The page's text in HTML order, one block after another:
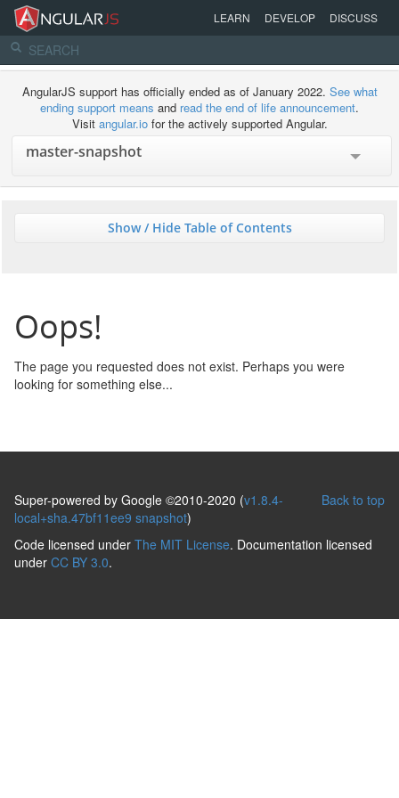
LEARN DEVELOP DISCUSS
AngularJS support has officially ended as of January 2022. See what
ending support means and read the end of life announcement.
Visit angular.iofor the actively supported Angular.
Show / Hide Table of Contents
Oops!
The page you requested does not exist. Perhaps you were
looking for something else...
Back to top
Super-powered by Google ©2010-2020 (v1.8.4-
local+sha.47bf11ee9 snapshot)
Code licensed under The MIT License. Documentation licensed
under CC BY 3.0.